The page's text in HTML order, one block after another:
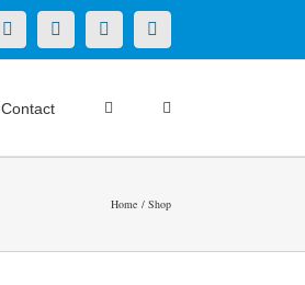
LinkedInFacebookYouTubeInstagram
Contact
Home Shop